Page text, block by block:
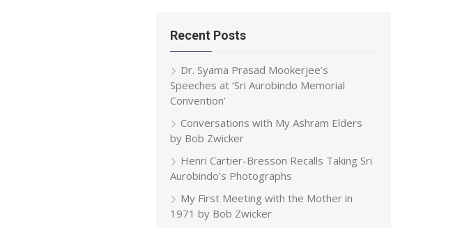
Recent Posts
Dr. Syama Prasad Mookerjee’s
Speeches at ‘Sri Aurobindo Memorial
Convention’
Conversations with My Ashram Elders
by Bob Zwicker
Henri Cartier-Bresson Recalls Taking Sri
Aurobindo’s Photographs
My First Meeting with the Mother in
1971 by Bob Zwicker